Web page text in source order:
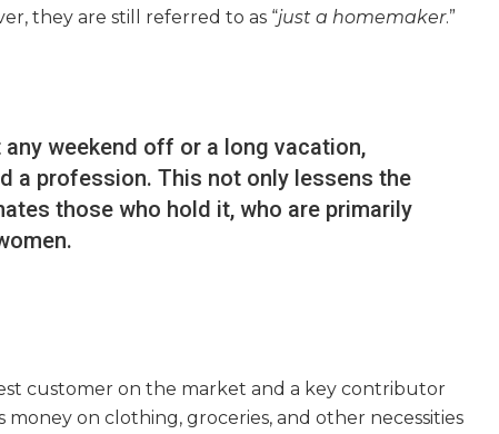
they are still referred to as “just a homemaker.”
weekend off or a long vacation,
a profession. This not only lessens the
those who hold it, who are primarily
customer on the market and a key contributor
money on clothing, groceries, and other necessities